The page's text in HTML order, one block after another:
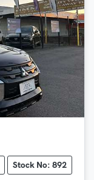
Stock No: 892